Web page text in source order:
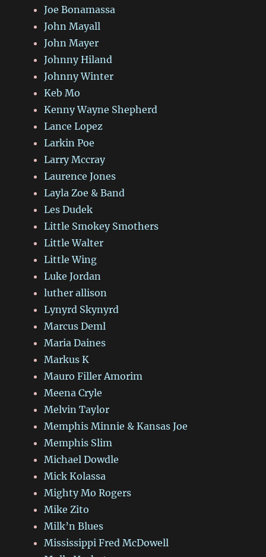
Joe Bonamassa
John Mayall
John Mayer
Johnny Hiland
Johnny Winter
Keb Mo
Kenny Wayne Shepherd
Lance Lopez
Larkin Poe
Larry Mccray
Laurence Jones
Layla Zoe & Band
Les Dudek
Little Smokey Smothers
Little Walter
Little Wing
Luke Jordan
luther allison
Lynyrd Skynyrd
Marcus Deml
Maria Daines
Markus K
Mauro Filler Amorim
Meena Cryle
Melvin Taylor
Memphis Minnie & Kansas Joe
Memphis Slim
Michael Dowdle
Mick Kolassa
Mighty Mo Rogers
Mike Zito
Milk’n Blues
Mississippi Fred McDowell